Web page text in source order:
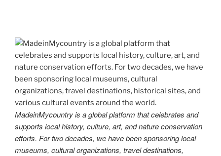
MadeinMycountry is a global platform that celebrates and
supports local history, culture, art, and nature conservation
efforts. For two decades, we have been sponsoring local
museums, cultural organizations, travel destinations,